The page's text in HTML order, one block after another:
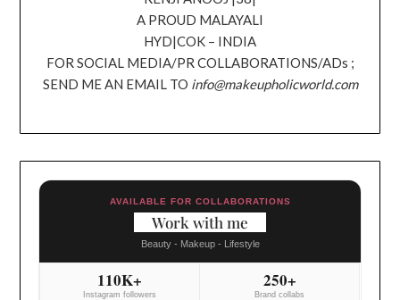
A PROUD MALAYALI
HYD|COK – INDIA
FOR SOCIAL MEDIA/PR COLLABORATIONS/ADs ;
SEND ME AN EMAIL TO info@makeupholicworld.com
AVAILABLE FOR COLLABORATIONS
Work with me
Beauty - Makeup - Lifestyle
110K+
Instagram followers
250+
Brand collabs